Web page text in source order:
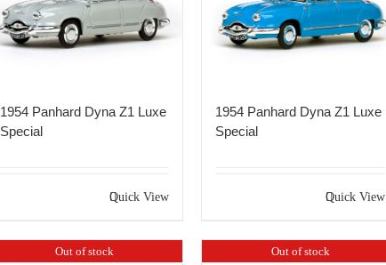
1954 Panhard Dyna Z1 Luxe
Special
Quick View
1954 Panhard Dyna Z1 Luxe
Special
Quick View
Out of stock Out of stock